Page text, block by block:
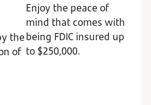
the
of
Enjoy the peace of
mind that comes with
being FDIC insured up
to $250,000.